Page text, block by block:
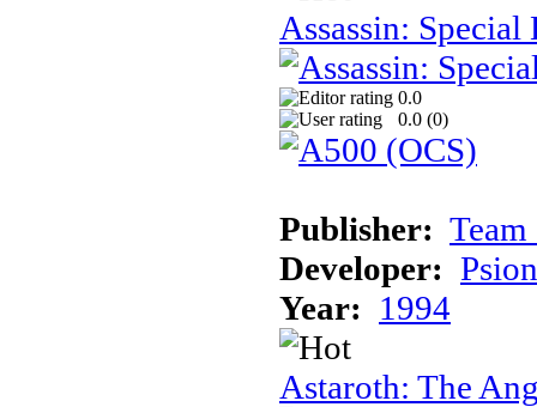
Assassin:
0.0
0.0 (0)
Publisher: Team
Developer:
Year: 1994
Astaroth: The